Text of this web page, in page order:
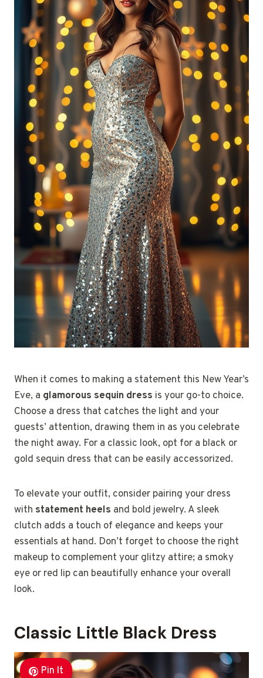
When it comes to making a statement this New Year’s
Eve, a glamorous sequin dress is your go-to choice.
Choose a dress that catches the light and your
guests’ attention, drawing them in as you celebrate
the night away. For a classic look, opt for a black or
gold sequin dress that can be easily accessorized.
To elevate your outfit, consider pairing your dress
with statement heels and bold jewelry. A sleek
clutch adds a touch of elegance and keeps your
essentials at hand. Don’t forget to choose the right
makeup to complement your glitzy attire; a smoky
eye or red lip can beautifully enhance your overall
look.
Classic Little Black Dress
Pin It